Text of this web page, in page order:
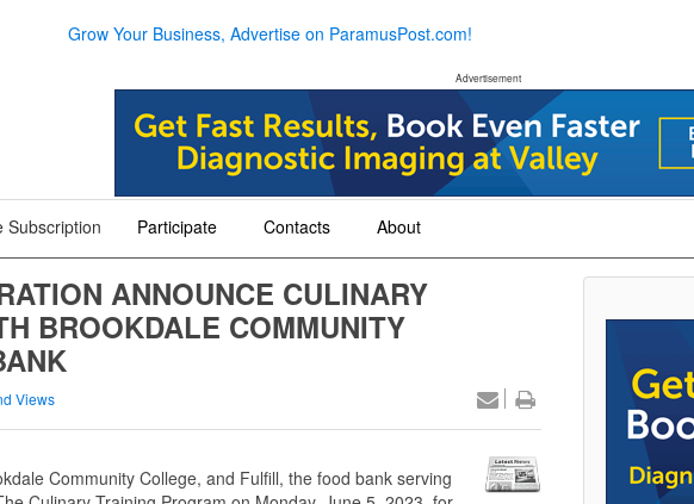
Grow Your Business, Advertise on ParamusPost.com!
Advertisement
Subscription Participate Contacts About
ANNOUNCE CULINARY
BROOKDALE COMMUNITY
Views
Community College, and Fulfill, the food bank serving